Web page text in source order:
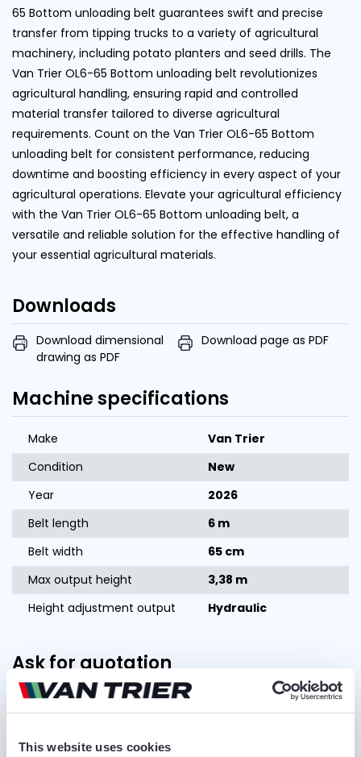
This website uses cookies
65 Bottom unloading belt guarantees swift and precise
transfer from tipping trucks to a variety of agricultural
machinery, including potato planters and seed drills. The
Van Trier OL6-65 Bottom unloading belt revolutionizes
agricultural handling, ensuring rapid and controlled
material transfer tailored to diverse agricultural
requirements. Count on the Van Trier OL6-65 Bottom
unloading belt for consistent performance, reducing
downtime and boosting efficiency in every aspect of your
agricultural operations. Elevate your agricultural efficiency
with the Van Trier OL6-65 Bottom unloading belt, a
versatile and reliable solution for the effective handling of
your essential agricultural materials.
Downloads
Download dimensional
drawing as PDF
Download page as PDF
Machine specifications
Make
Van Trier
Condition
New
Year
2026
Belt length
6 m
Belt width
65 cm
Max output height
3,38 m
Height adjustment output
Hydraulic
Ask for quotation
FIRST AND LAST NAME*